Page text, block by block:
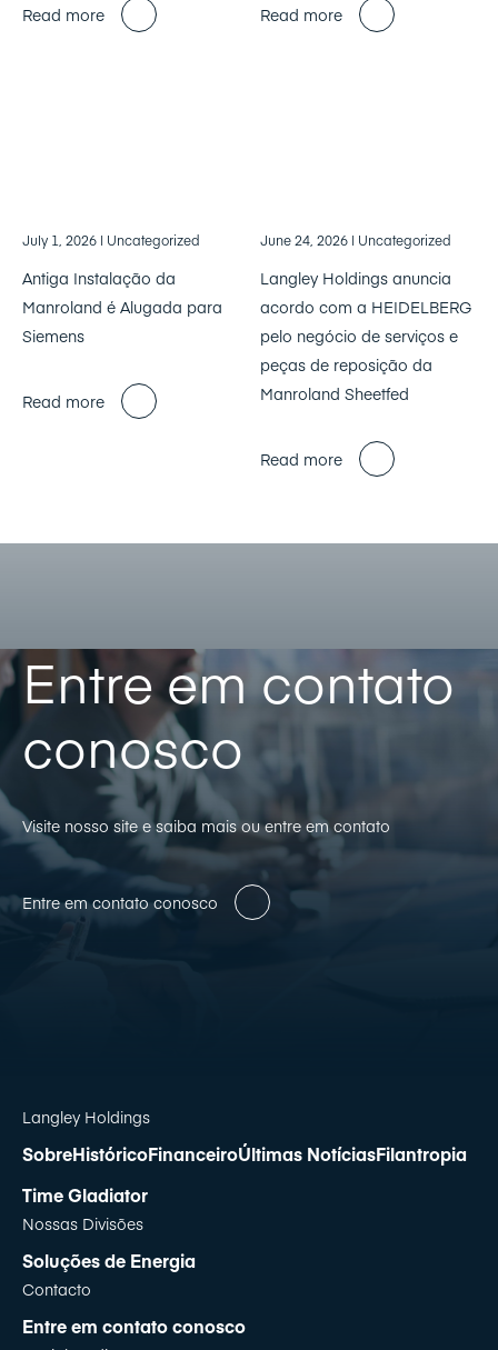
Read more Read more
July 1, 2026 | Uncategorized
Antiga Instalação da
Manroland é Alugada para
Siemens
Read more
June 24, 2026 | Uncategorized
Langley Holdings anuncia
acordo com a HEIDELBERG
pelo negócio de serviços e
peças de reposição da
Manroland Sheetfed
Read more
Entre em contato
conosco
Visite nosso site e saiba mais ou entre em contato
Entre em contato conosco
Langley Holdings
SobreHistóricoFinanceiroÚltimas NotíciasFilantropia
Time Gladiator
Nossas Divisões
Soluções de Energia
Contacto
Entre em contato conosco